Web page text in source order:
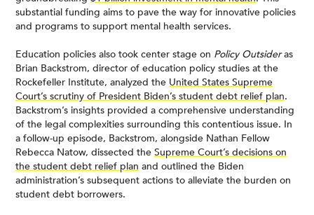
substantial funding aims to pave the way for innovative policies
and programs to support mental health services.
Education policies also took center stage on Policy Outsideras
Brian Backstrom, director of education policy studies at the
Rockefeller Institute, analyzed the United States Supreme
Court’s scrutiny of President Biden’s student debt relief plan.
Backstrom’s insights provided a comprehensive understanding
of the legal complexities surrounding this contentious issue. In
a follow-up episode, Backstrom, alongside Nathan Fellow
Rebecca Natow, dissected the Supreme Court’s decisions on
the student debt relief plan and outlined the Biden
administration’s subsequent actions to alleviate the burden on
student debt borrowers.